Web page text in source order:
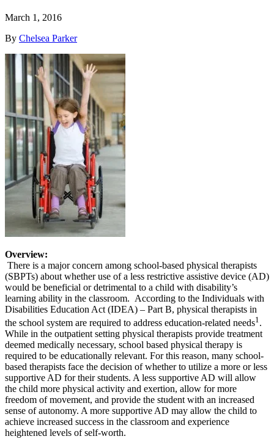
March 1, 2016
By Chelsea Parker
Overview:
There is a major concern among school-based physical therapists
(SBPTs) about whether use of a less restrictive assistive device (AD)
would be beneficial or detrimental to a child with disability’s
learning ability in the classroom. According to the Individuals with
Disabilities Education Act (IDEA) – Part B, physical therapists in
the school system are required to address education-related needs1 .
While in the outpatient setting physical therapists provide treatment
deemed medically necessary, school based physical therapy is
required to be educationally relevant. For this reason, many school-
based therapists face the decision of whether to utilize a more or less
supportive AD for their students. A less supportive AD will allow
the child more physical activity and exertion, allow for more
freedom of movement, and provide the student with an increased
sense of autonomy. A more supportive AD may allow the child to
achieve increased success in the classroom and experience
heightened levels of self-worth.